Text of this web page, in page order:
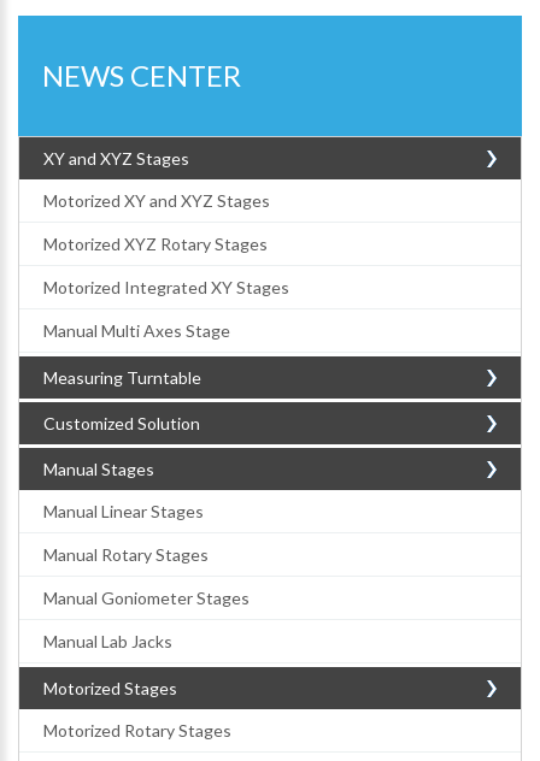
NEWS CENTER
XY and XYZ Stages
Motorized XY and XYZ Stages
Motorized XYZ Rotary Stages
Motorized Integrated XY Stages
Manual Multi Axes Stage
Measuring Turntable
Customized Solution
Manual Stages
Manual Linear Stages
Manual Rotary Stages
Manual Goniometer Stages
Manual Lab Jacks
Motorized Stages
Motorized Rotary Stages